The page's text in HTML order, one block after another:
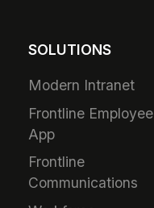
SOLUTIONS
Modern Intranet
Frontline Employee
App
Frontline
Communications